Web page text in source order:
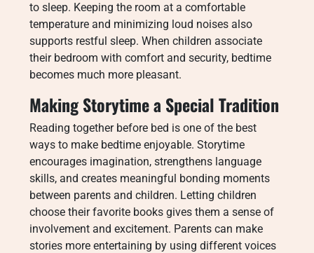
to sleep. Keeping the room at a comfortable
temperature and minimizing loud noises also
supports restful sleep. When children associate
their bedroom with comfort and security, bedtime
becomes much more pleasant.
Making Storytime a Special Tradition
Reading together before bed is one of the best
ways to make bedtime enjoyable. Storytime
encourages imagination, strengthens language
skills, and creates meaningful bonding moments
between parents and children. Letting children
choose their favorite books gives them a sense of
involvement and excitement. Parents can make
stories more entertaining by using different voices